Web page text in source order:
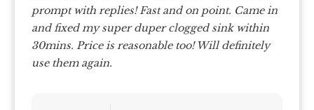
prompt with replies! Fast and on point. Came in
and fixed my super duper clogged sink within
30mins. Price is reasonable too! Will definitely
use them again.